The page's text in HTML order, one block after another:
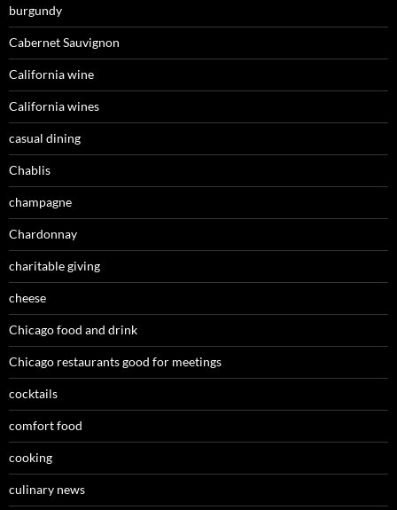
burgundy
Cabernet Sauvignon
California wine
California wines
casual dining
Chablis
champagne
Chardonnay
charitable giving
cheese
Chicago food and drink
Chicago restaurants good for meetings
cocktails
comfort food
cooking
culinary news